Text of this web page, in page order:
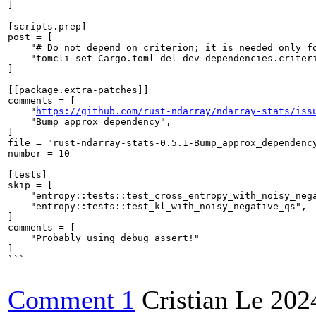
[scripts.prep]
post = [
"# Do not depend on criterion; it is needed only
"tomcli set Cargo.toml del dev-
[[package.extra-patches]]
comments = [
    "
https://github.com/rust-ndarray/ndarray-stats/
    "Bump approx dependency",
file = "rust-ndarray-stats-0.5.1-
number = 10
[tests]
skip = [
    "entropy::tests::test_kl_with_noisy_negative_qs",
comments = [
    "Probably using debug_assert!"
```
Comment 1 Cristian Le